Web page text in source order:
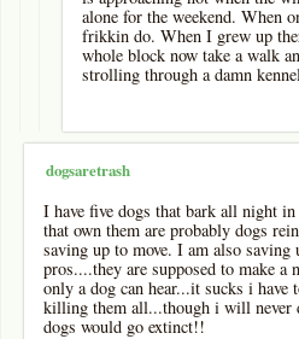
alone for the weekend. When
frikkin do. When I grew up
whole block now take a walk
strolling through a damn
dogsaretrash
I have five dogs that bark all night
that own them are probably dogs
saving up to move. I am also
pros....they are supposed to make a
only a dog can hear...it sucks i
killing them all...though i will
dogs would go extinct!!